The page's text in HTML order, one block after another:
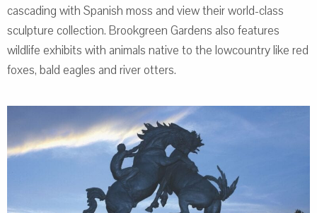
cascading with Spanish moss and view their world-class
sculpture collection. Brookgreen Gardens also features
wildlife exhibits with animals native to the lowcountry like red
foxes, bald eagles and river otters.